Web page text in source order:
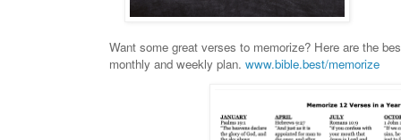
Want some great verses to memorize? Here are the
monthly and weekly plan. www.bible.best/memorize